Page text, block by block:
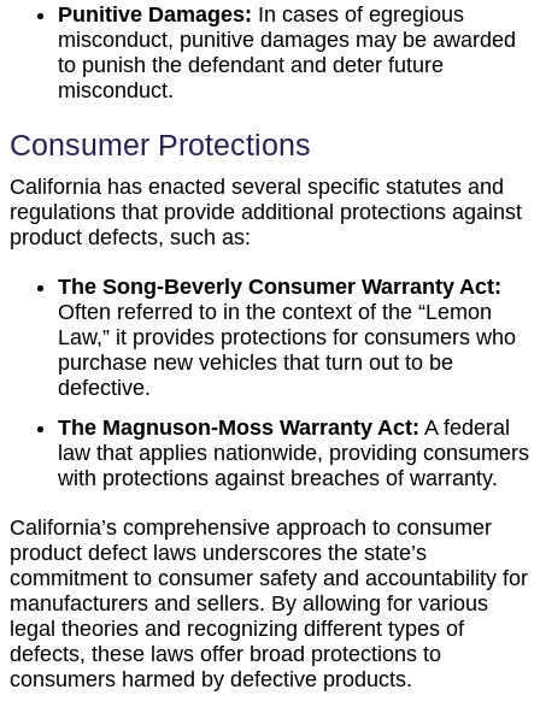
Punitive Damages: In cases of egregious
misconduct, punitive damages may be awarded
to punish the defendant and deter future
misconduct.
Consumer Protections
California has enacted several specific statutes and
regulations that provide additional protections against
product defects, such as:
The Song-Beverly Consumer Warranty Act:
Often referred to in the context of the “Lemon
Law,” it provides protections for consumers who
purchase new vehicles that turn out to be
defective.
The Magnuson-Moss Warranty Act: A federal
law that applies nationwide, providing consumers
with protections against breaches of warranty.
California’s comprehensive approach to consumer
product defect laws underscores the state’s
commitment to consumer safety and accountability for
manufacturers and sellers. By allowing for various
legal theories and recognizing different types of
defects, these laws offer broad protections to
consumers harmed by defective products.